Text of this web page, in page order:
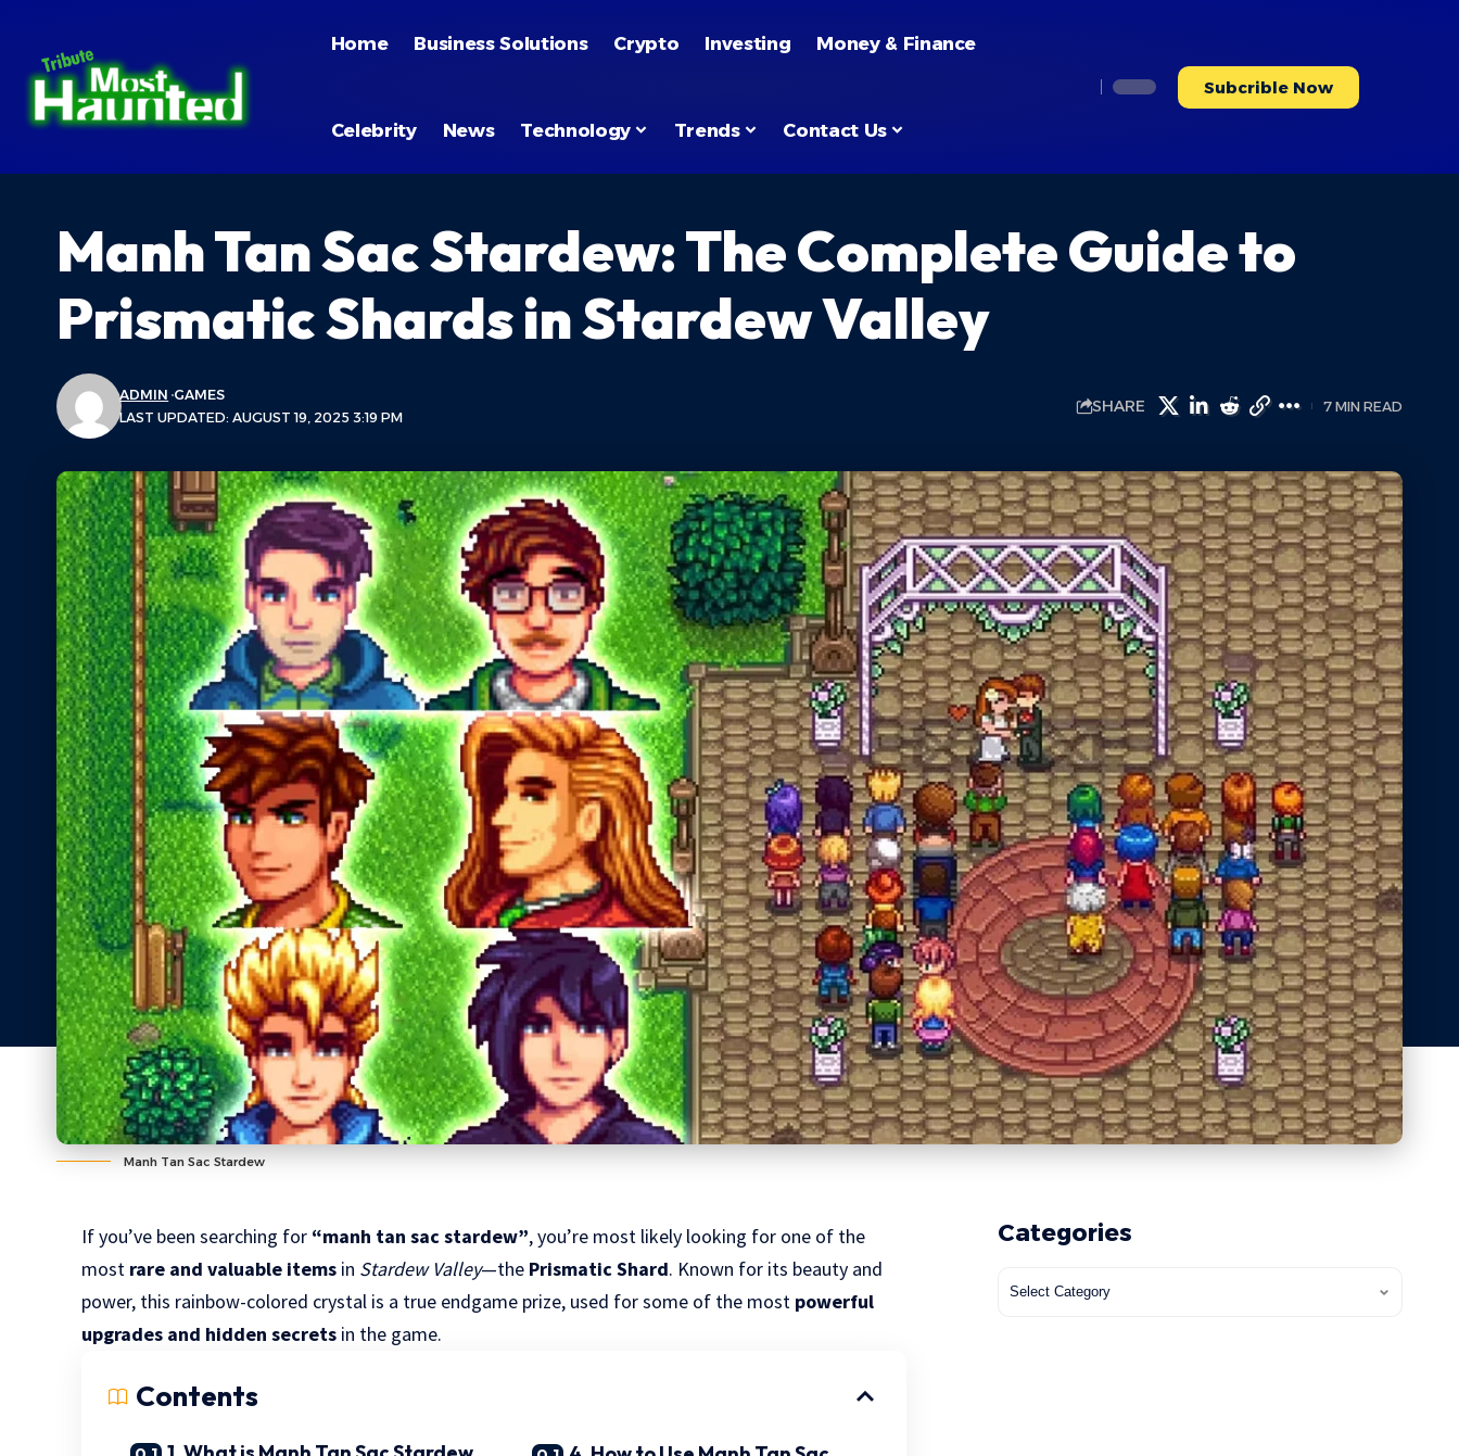
Home Business Solutions Crypto Investing Money & Finance
Celebrity News Technology Trends Contact Us
Subcrible Now
Manh Tan Sac Stardew: The Complete Guide to
Prismatic Shards in Stardew Valley
LAST UPDATED: AUGUST 19, 2025 3:19 PM
ADMIN GAMES
SHARE 7 MIN READ
Manh Tan Sac Stardew
If you’ve been searching for “manh tan sac stardew”, you’re most likely looking for one of the
most rare and valuable items in Stardew Valley—the Prismatic Shard. Known for its beauty and
power, this rainbow-colored crystal is a true endgame prize, used for some of the most powerful
upgrades and hidden secrets in the game.
Contents
Categories